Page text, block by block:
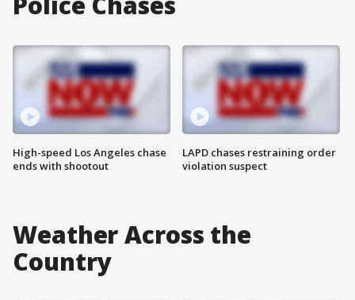
High-speed Los Angeles chase
ends with shootout
LAPD chases restraining order
violation suspect
Weather Across the
Country